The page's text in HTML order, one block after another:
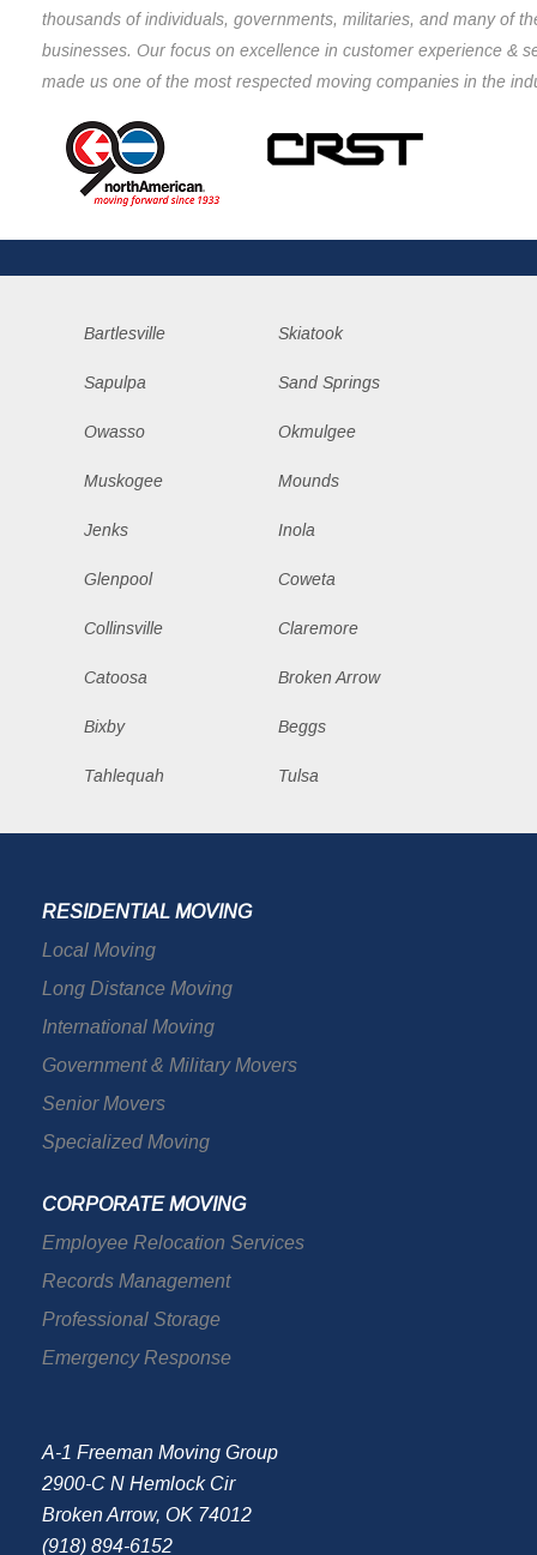
thousands of individuals, governments, militaries, and many of
businesses. Our focus on excellence in customer experience &
made us one of the most respected moving companies in the
Bartlesville Skiatook
Sapulpa Sand Springs
Owasso Okmulgee
Muskogee Mounds
Jenks Inola
Glenpool Coweta
Collinsville Claremore
Catoosa Broken Arrow
Bixby Beggs
Tahlequah Tulsa
RESIDENTIAL MOVING
Local Moving
Long Distance Moving
International Moving
Government & Military Movers
Senior Movers
Specialized Moving
CORPORATE MOVING
Employee Relocation Services
Records Management
Professional Storage
Emergency Response
A-1 Freeman Moving Group
2900-C N Hemlock Cir
Broken Arrow, OK 74012
(918) 894-6152